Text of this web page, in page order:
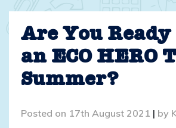
Are You Ready
an ECO HERO
Summer?
Posted on 17th August 2021 | by